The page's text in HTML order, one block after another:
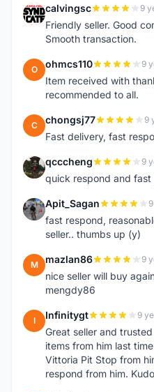
C calvingsc 9
Friendly seller. Good
Smooth transaction.
O ohmcs110 9
Item received with
recommended to all.
C chongsj77 9
Fast delivery, fast
Q qcccheng 9
quick respond and
A Apit_Sagan
fast respond,
seller.. thumbs up (y)
M mazlan86 9
nice seller will buy
mengdy86
I Infinitygt 9
Great seller and
items from him last
Vittoria Pit Stop from
respond from him.